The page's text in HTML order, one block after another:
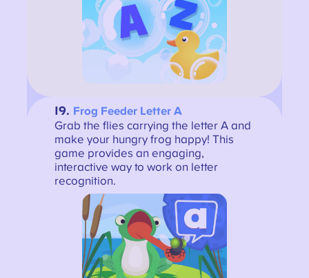
19. Frog Feeder Letter A
Grab the flies carrying the letter A and
make your hungry frog happy! This
game provides an engaging,
interactive way to work on letter
recognition.